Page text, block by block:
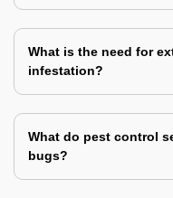
What is the need for
infestation?
What do pest control
bugs?